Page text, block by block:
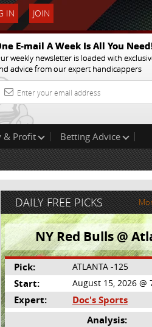
IN JOIN
E-mail A Week Is All You
weekly newsletter is loaded with
advice from our expert handicappers
& Profit
Betting Advice
DAILY FREE PICKS
NY Red Bulls @
Pick: ATLANTA -125
Start: August 15, 2026 @
Expert:
Doc's Sports
Analysis: